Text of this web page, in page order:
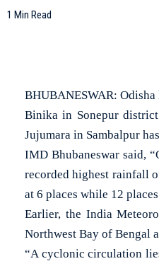
1 Min Read
BHUBANESWAR:
Binika in Sonepur
Jujumara in Sambalpur
IMD Bhubaneswar said,
recorded highest rainfall
at 6 places while 12
Earlier, the India
Northwest Bay of Bengal
“A cyclonic circulation